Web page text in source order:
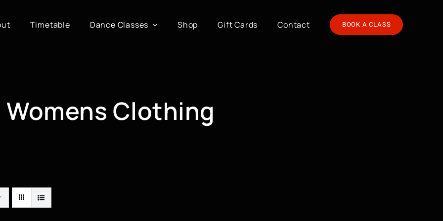
Timetable Dance Classes Shop Gift Cards Contact BOOK A CLASS
Womens Clothing